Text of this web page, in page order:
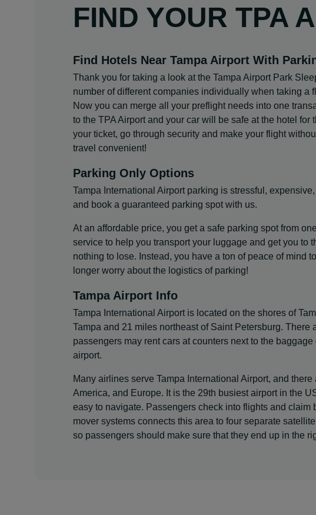
FIND YOUR TPA
Find Hotels Near Tampa Airport With
Thank you for taking a look at the Tampa Airport Park
number of different companies individually when taking a
Now you can merge all your preflight needs into one
to the TPA Airport and your car will be safe at the hotel
your ticket, go through security and make your flight
travel convenient!
Parking Only Options
Tampa International Airport parking is stressful,
and book a guaranteed parking spot with us.
At an affordable price, you get a safe parking spot from
service to help you transport your luggage and get you to
nothing to lose. Instead, you have a ton of peace of mind
longer worry about the logistics of parking!
Tampa Airport Info
Tampa International Airport is located on the shores of
Tampa and 21 miles northeast of Saint Petersburg.
passengers may rent cars at counters next to the
airport.
Many airlines serve Tampa International Airport, and
America, and Europe. It is the 29th busiest airport in the
easy to navigate. Passengers check into flights and
mover systems connects this area to four separate
so passengers should make sure that they end up in the